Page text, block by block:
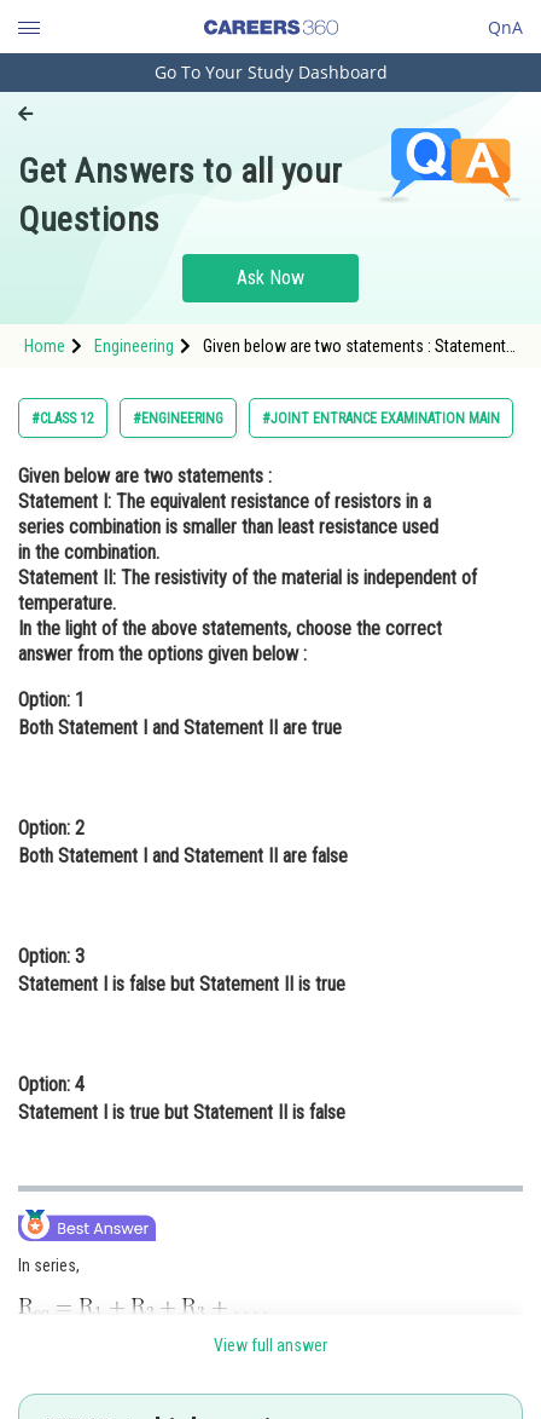
QnA
Engineering and Architecture
Pharmacy
Hospitality and Tourism
Study Abroad
Arts, Commerce & Sciences
Administration
Learn
Online Courses and Certifications
Medicine and Allied Sciences
Law
Animation and Design
Finance & Accounts
Go To Your Study Dashboard
Get Answers to all your
Questions
Ask Now
Home Engineering
Given below are two statements : Statement I:
resistance used in the combination.
#CLASS 12 #ENGINEERING #JOINT ENTRANCE EXAMINATION MAIN
Given below are two statements :
Statement I: The equivalent resistance of resistors in a
series combination is smaller than least resistance used
in the combination.
Statement II: The resistivity of the material is independent of
temperature.
In the light of the above statements, choose the correct
answer from the options given below :
Option: 1
Both Statement I and Statement II are true
Option: 2
Both Statement I and Statement II are false
Option: 3
Statement I is false but Statement II is true
Option: 4
Statement I is true but Statement II is false
In series,
Resistivity of conductor increases with temperature.
View full answer